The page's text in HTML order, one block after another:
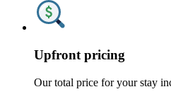
Upfront pricing
Our total price for your stay